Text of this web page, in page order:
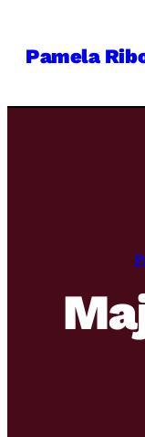
Pamela